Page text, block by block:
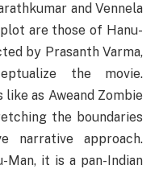
and Vennela
are those of Hanu-
by Prasanth Varma,
the movie.
as Aweand Zombie
the boundaries
narrative approach.
it is a pan-Indian